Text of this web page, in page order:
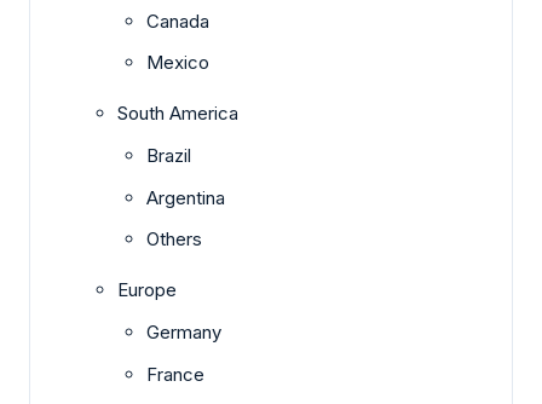
Canada
Mexico
South America
Brazil
Argentina
Others
Europe
Germany
France